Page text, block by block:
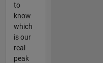
to
know
which
is our
real
peak